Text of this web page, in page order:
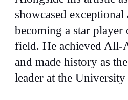
showcased
becoming a star
field. He achieved All-
and made history as
leader at the